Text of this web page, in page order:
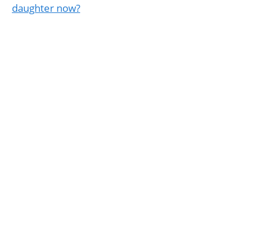
daughter now?